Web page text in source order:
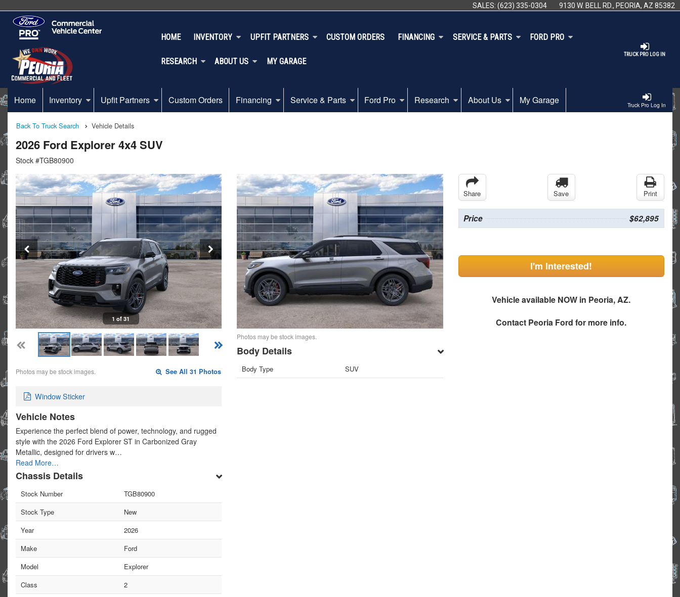
SALES: (623) 335-0304 9130 W. BELL RD., PEORIA, AZ 85382
TRUCK PRO LOG IN
HOME INVENTORY UPFIT PARTNERS CUSTOM ORDERS FINANCING SERVICE & PARTS FORD PRO
RESEARCH ABOUT US MY GARAGE
Truck Pro Log In
Home Inventory Upfit Partners Custom Orders Financing Service & Parts Ford Pro Research About Us My Garage
Back To Truck Search Vehicle Details
2026 Ford Explorer 4x4 SUV
Stock #TGB80900
1 of 31
Photos may be stock images. See All 31 Photos
Window Sticker
Vehicle Notes
Experience the perfect blend of power, technology, and rugged
style with the 2026 Ford Explorer ST in Carbonized Gray
Metallic, designed for drivers w…
Read More…
Chassis Details
Stock Number
TGB80900
Stock Type
New
Year
2026
Make
Ford
Model
Explorer
Class
2
Photos may be stock images.
Body Details
Body Type SUV
Share Save Print
Price $62,895
I'm Interested!
Vehicle available NOW in Peoria, AZ.
Contact Peoria Ford for more info.